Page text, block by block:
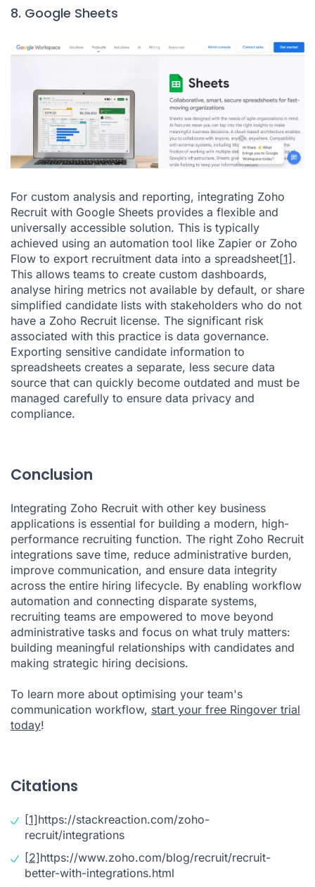
8. Google Sheets
For custom analysis and reporting, integrating Zoho
Recruit with Google Sheets provides a flexible and
universally accessible solution. This is typically
achieved using an automation tool like Zapier or Zoho
Flow to export recruitment data into a spreadsheet[1].
This allows teams to create custom dashboards,
analyse hiring metrics not available by default, or share
simplified candidate lists with stakeholders who do not
have a Zoho Recruit license. The significant risk
associated with this practice is data governance.
Exporting sensitive candidate information to
spreadsheets creates a separate, less secure data
source that can quickly become outdated and must be
managed carefully to ensure data privacy and
compliance.
Conclusion
Integrating Zoho Recruit with other key business
applications is essential for building a modern, high-
performance recruiting function. The right Zoho Recruit
integrations save time, reduce administrative burden,
improve communication, and ensure data integrity
across the entire hiring lifecycle. By enabling workflow
automation and connecting disparate systems,
recruiting teams are empowered to move beyond
administrative tasks and focus on what truly matters:
building meaningful relationships with candidates and
making strategic hiring decisions.
To learn more about optimising your team's
communication workflow, start your free Ringover trial
today!
Citations
[1]https://stackreaction.com/zoho-
recruit/integrations
[2]https://www.zoho.com/blog/recruit/recruit-
better-with-integrations.html